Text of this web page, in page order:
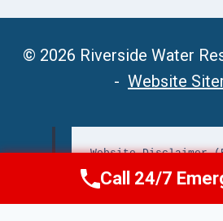
© 2026 Riverside Water
- Website
Website Disclaimer
Call Now (951)
Call 24/7